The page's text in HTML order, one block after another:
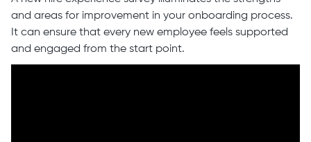
and areas for improvement in your onboarding process.
It can ensure that every new employee feels supported
and engaged from the start point.